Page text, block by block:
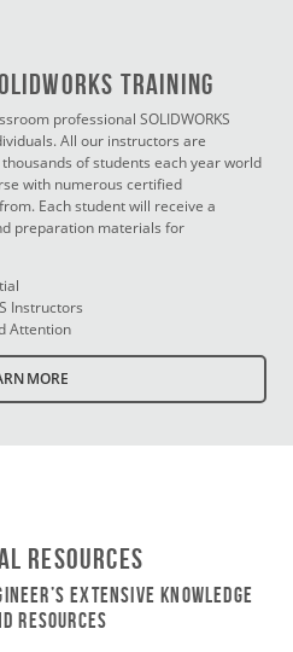
TRAINING
professional SOLIDWORKS
All our instructors are
thousands of students each year world
with numerous certified
Each student will receive a
preparation materials for
Instructors
Attention
MORE
Resources
Extensive Knowledge
Resources